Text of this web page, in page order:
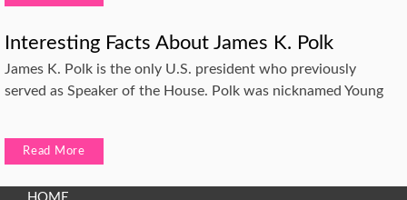
Interesting Facts About James K. Polk
James K. Polk is the only U.S. president who previously
served as Speaker of the House. Polk was nicknamed Young
Read More